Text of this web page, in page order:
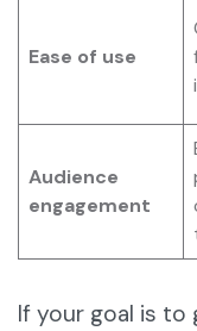
Ease of use
Audience
engagement
If your goal is to